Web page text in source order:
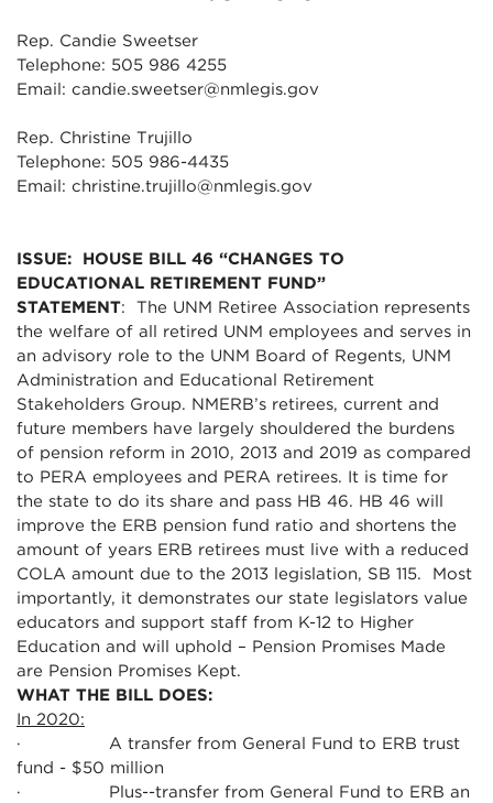
Rep. Candie Sweetser
Telephone: 505 986 4255
Email: candie.sweetser@nmlegis.gov
Rep. Christine Trujillo
Telephone: 505 986-4435
Email: christine.trujillo@nmlegis.gov
ISSUE: HOUSE BILL 46 “CHANGES TO
EDUCATIONAL RETIREMENT FUND”
STATEMENT: The UNM Retiree Association represents
the welfare of all retired UNM employees and serves in
an advisory role to the UNM Board of Regents, UNM
Administration and Educational Retirement
Stakeholders Group. NMERB’s retirees, current and
future members have largely shouldered the burdens
of pension reform in 2010, 2013 and 2019 as compared
to PERA employees and PERA retirees. It is time for
the state to do its share and pass HB 46. HB 46 will
improve the ERB pension fund ratio and shortens the
amount of years ERB retirees must live with a reduced
COLA amount due to the 2013 legislation, SB 115. Most
importantly, it demonstrates our state legislators value
educators and support staff from K-12 to Higher
Education and will uphold – Pension Promises Made
are Pension Promises Kept.
WHAT THE BILL DOES:
In 2020:
· A transfer from General Fund to ERB trust
fund - $50 million
· Plus--transfer from General Fund to ERB an